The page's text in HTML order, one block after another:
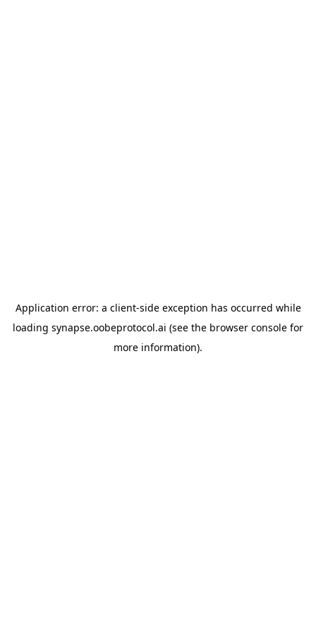
Application error: a client-side exception has occurred while
loading synapse.oobeprotocol.ai (see the browser console for
more information).